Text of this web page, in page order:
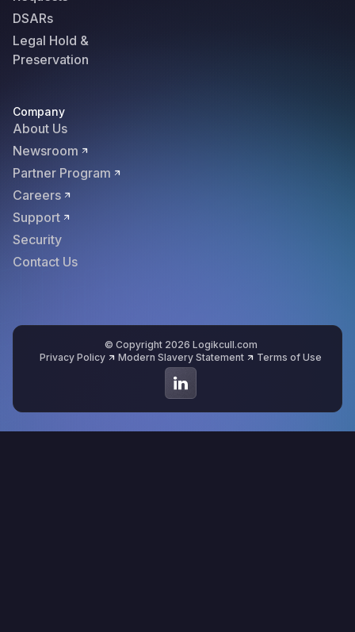
DSARs
Legal Hold &
Preservation
Company
About Us
Newsroom
Partner Program
Careers
Support
Security
Contact Us
© Copyright 2026 Logikcull.com
Privacy Policy
Modern Slavery Statement Terms of Use